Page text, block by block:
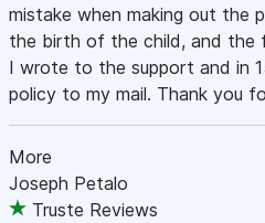
mistake when making out the
the birth of the child, and the
I wrote to the support and in
policy to my mail. Thank you
More
Joseph Petalo
Truste Reviews